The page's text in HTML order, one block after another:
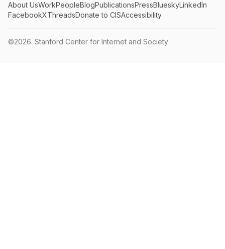
About UsWorkPeopleBlogPublicationsPressBlueskyLinkedIn
FacebookXThreadsDonate to CISAccessibility
©2026. Stanford Center for Internet and Society